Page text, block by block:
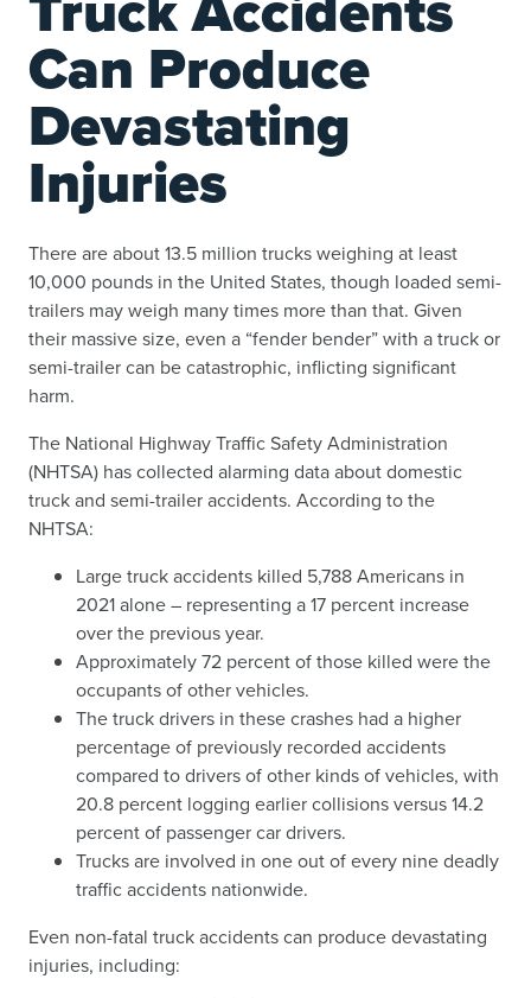
Can Produce
Devastating
Injuries
There are about 13.5 million trucks weighing at least
10,000 pounds in the United States, though loaded semi-
trailers may weigh many times more than that. Given
their massive size, even a “fender bender” with a truck or
semi-trailer can be catastrophic, inflicting significant
harm.
The National Highway Traffic Safety Administration
(NHTSA) has collected alarming data about domestic
truck and semi-trailer accidents. According to the
NHTSA:
Large truck accidents killed 5,788 Americans in
2021 alone – representing a 17 percent increase
over the previous year.
Approximately 72 percent of those killed were the
occupants of other vehicles.
The truck drivers in these crashes had a higher
percentage of previously recorded accidents
compared to drivers of other kinds of vehicles, with
20.8 percent logging earlier collisions versus 14.2
percent of passenger car drivers.
Trucks are involved in one out of every nine deadly
traffic accidents nationwide.
Even non-fatal truck accidents can produce devastating
injuries, including: